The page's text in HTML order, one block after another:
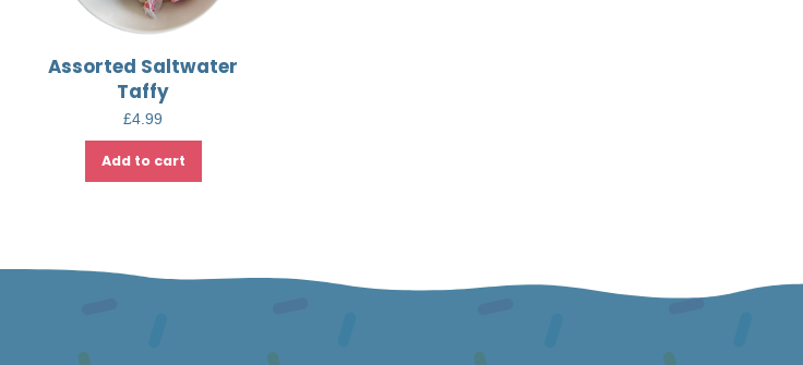
Assorted Saltwater
Taffy
£4.99
Add to cart